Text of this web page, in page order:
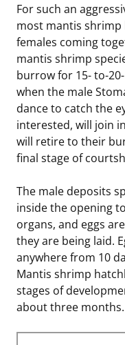
For such an
most mantis shrimp
females coming
mantis shrimp
burrow for 15- to-
when the male
dance to catch the
interested, will join
will retire to their
final stage of
The male deposits
inside the opening
organs, and eggs
they are being laid.
anywhere from 10
Mantis shrimp
stages of
about three months.